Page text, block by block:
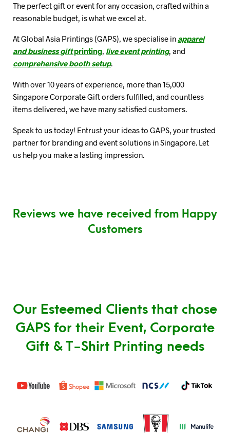
The perfect gift or event for any occasion, crafted within a
reasonable budget, is what we excel at.
At Global Asia Printings (GAPS), we specialise in apparel
and business giftprinting, live event printing, and
comprehensive booth setup.
With over 10 years of experience, more than 15,000
Singapore Corporate Gift orders fulfilled, and countless
items delivered, we have many satisfied customers.
Speak to us today! Entrust your ideas to GAPS, your trusted
partner for branding and event solutions in Singapore. Let
us help you make a lasting impression.
Reviews we have received from Happy
Customers
Our Esteemed Clients that chose
GAPS for their Event, Corporate
Gift & T-Shirt Printing needs